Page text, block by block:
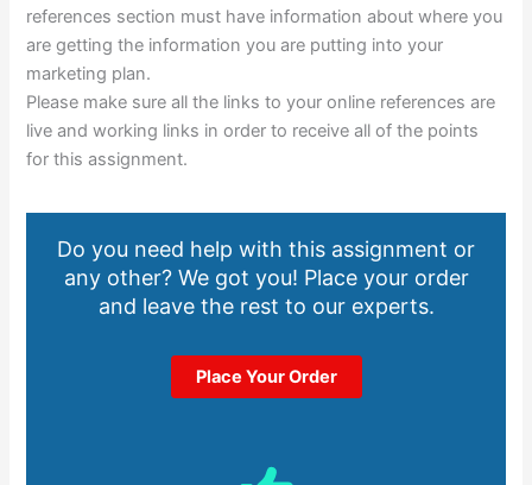
references section must have information about where you
are getting the information you are putting into your
marketing plan.
Please make sure all the links to your online references are
live and working links in order to receive all of the points
for this assignment.
Do you need help with this assignment or
any other? We got you! Place your order
and leave the rest to our experts.
Place Your Order